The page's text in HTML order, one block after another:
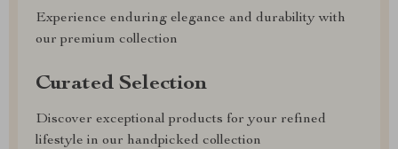
Experience enduring elegance and durability with
our premium collection
Curated Selection
Discover exceptional products for your refined
lifestyle in our handpicked collection